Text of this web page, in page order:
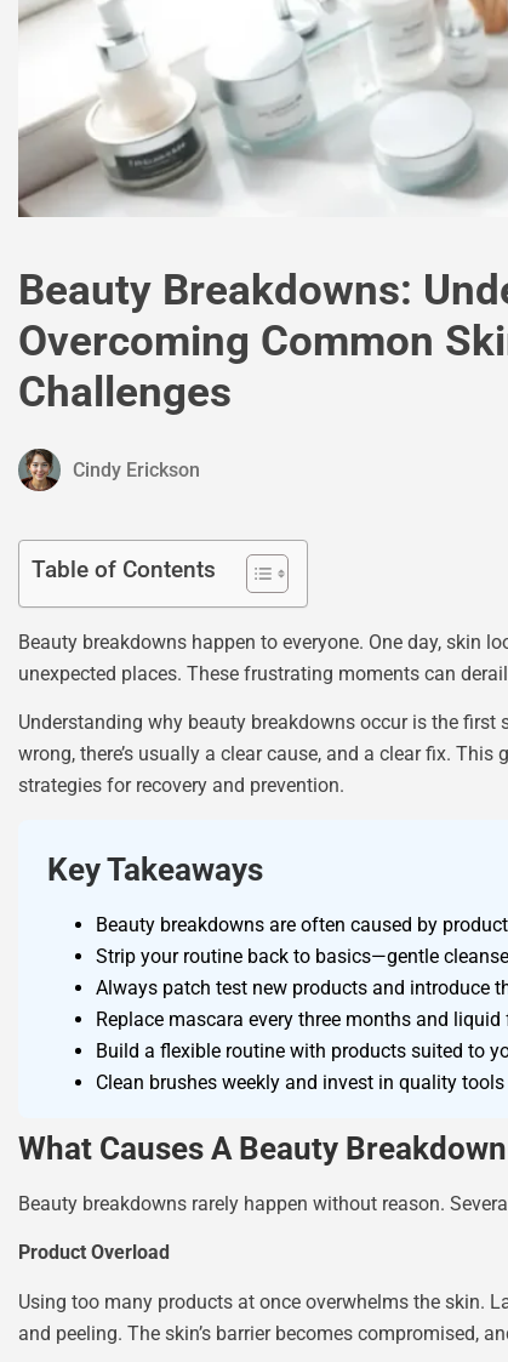
Beauty Breakdowns:
Overcoming Common
Challenges
Cindy Erickson
Table of Contents
Beauty breakdowns happen to everyone. One day, skin
unexpected places. These frustrating moments can
Understanding why beauty breakdowns occur is the
wrong, there’s usually a clear cause, and a clear fix.
strategies for recovery and prevention.
Key Takeaways
Beauty breakdowns are often caused by
Strip your routine back to basics—gentle
Always patch test new products and introduce
Replace mascara every three months and
Build a flexible routine with products suited to
Clean brushes weekly and invest in quality
What Causes A Beauty Breakdown
Beauty breakdowns rarely happen without reason.
Product Overload
Using too many products at once overwhelms the skin.
and peeling. The skin’s barrier becomes compromised,